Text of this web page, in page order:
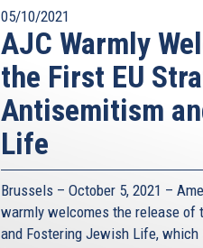
05/10/2021
AJC Warmly
the First EU
Antisemitism
Life
Brussels – October 5, 2021 –
warmly welcomes the release of
and Fostering Jewish Life,